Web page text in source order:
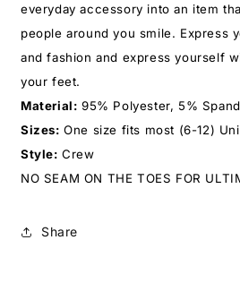
everyday accessory into an item
people around you smile. Express
and fashion and express yourself
your feet.
Material: 95% Polyester, 5%
Sizes: One size fits most (6-12)
Style: Crew
NO SEAM ON THE TOES FOR
Share